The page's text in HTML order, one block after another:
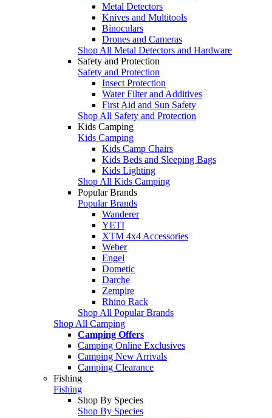
Metal Detectors
Knives and Multitools
Binoculars
Drones and Cameras
Shop All Metal Detectors and Hardware
Safety and Protection
Safety and Protection
Insect Protection
Water Filter and Additives
First Aid and Sun Safety
Shop All Safety and Protection
Kids Camping
Kids Camping
Kids Camp Chairs
Kids Beds and Sleeping Bags
Kids Lighting
Shop All Kids Camping
Popular Brands
Popular Brands
Wanderer
YETI
XTM 4x4 Accessories
Weber
Engel
Dometic
Darche
Zempire
Rhino Rack
Shop All Popular Brands
Shop All Camping
Camping Offers
Camping Online Exclusives
Camping New Arrivals
Camping Clearance
Fishing
Fishing
Shop By Species
Shop By Species